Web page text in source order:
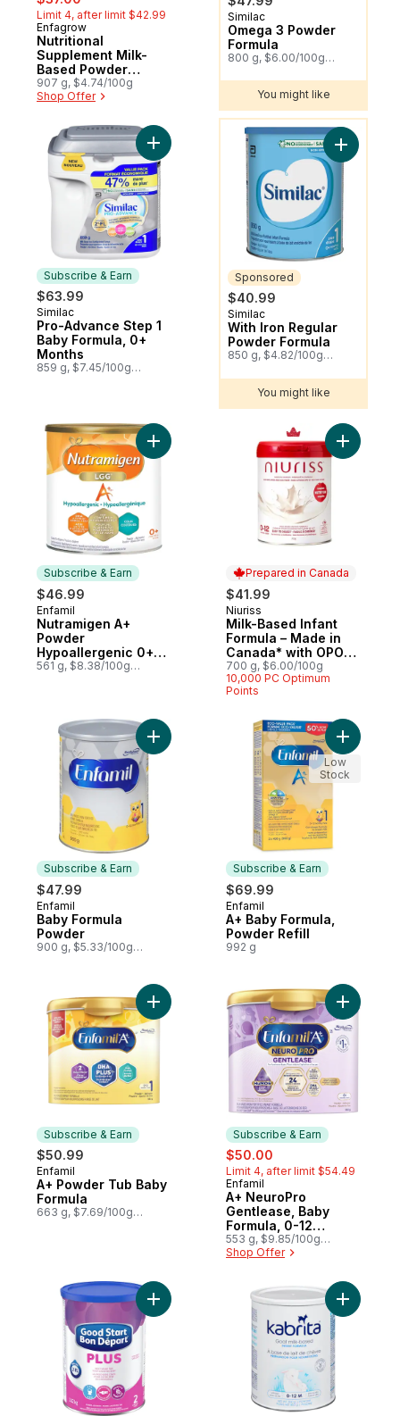
Limit 4, after limit $42.99
Subscribe & Earn
Enfagrow
Nutritional
Supplement Milk-
Based Powder
Vanilla 1-5 Years
907 g, $4.74/100g
Shop Offer
Sponsored
Similac
Omega 3 Powder
Formula
800 g, $6.00/100g
You might like
Subscribe & Earn
$63.99
Subscribe & Earn
Similac
Pro-Advance Step 1
Baby Formula, 0+
Months
859 g, $7.45/100g
Add Pro-Advance Step 1 Baby Formula,
You might like
Sponsored
$40.99
Sponsored
Similac
With Iron Regular
Powder Formula
850 g, $4.82/100g
You might like
Subscribe & Earn
$46.99
Subscribe & Earn
Enfamil
Nutramigen A+
Powder
Hypoallergenic 0+
Months
561 g, $8.38/100g
Add Nutramigen A+ Powder
Prepared in Canada
$41.99
Prepared in Canada
Niuriss
Milk-Based Infant
Formula – Made in
Canada* with OPO
lipids, GOS fiber &
Canadian Milk – 0-12
months
700 g, $6.00/100g
10,000 PC Optimum
Points
Add Milk-
Subscribe & Earn
$47.99
Subscribe & Earn
Enfamil
Baby Formula
Powder
900 g, $5.33/100g
Add Baby Formula Powder to cart
Subscribe & Earn
$69.99
Subscribe & Earn
Enfamil
A+ Baby Formula,
Powder Refill
992 g
Add A+
Low
Stock
Subscribe & Earn
$50.99
Subscribe & Earn
Enfamil
A+ Powder Tub Baby
Formula
663 g, $7.69/100g
Add A+ Powder Tub Baby Formula to cart
Subscribe & Earn
sale:
$50.00
Limit 4, after limit $54.49
Subscribe & Earn
Enfamil
A+ NeuroPro
Gentlease, Baby
Formula, 0-12
months, Powder Tub
553 g, $9.85/100g
$4.47/1lb
Shop Offer
Add A+
Add Plus Iron & Calcium Fortified Milk-
Add